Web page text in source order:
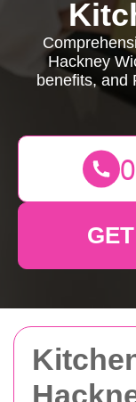
Hackney
benefits, and